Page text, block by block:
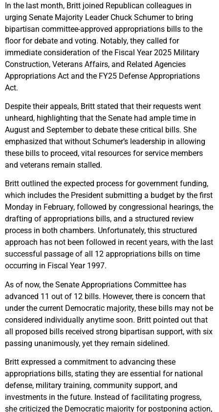
In the last month, Britt joined Republican colleagues in
urging Senate Majority Leader Chuck Schumer to bring
bipartisan committee-approved appropriations bills to the
floor for debate and voting. Notably, they called for
immediate consideration of the Fiscal Year 2025 Military
Construction, Veterans Affairs, and Related Agencies
Appropriations Act and the FY25 Defense Appropriations
Act.
Despite their appeals, Britt stated that their requests went
unheard, highlighting that the Senate had ample time in
August and September to debate these critical bills. She
emphasized that without Schumer’s leadership in allowing
these bills to proceed, vital resources for service members
and veterans remain stalled.
Britt outlined the expected process for government funding,
which includes the President submitting a budget by the first
Monday in February, followed by congressional hearings, the
drafting of appropriations bills, and a structured review
process in both chambers. Unfortunately, this structured
approach has not been followed in recent years, with the last
successful passage of all 12 appropriations bills on time
occurring in Fiscal Year 1997.
As of now, the Senate Appropriations Committee has
advanced 11 out of 12 bills. However, there is concern that
under the current Democratic majority, these bills may not be
considered individually anytime soon. Britt pointed out that
all proposed bills received strong bipartisan support, with six
passing unanimously, yet they remain sidelined.
Britt expressed a commitment to advancing these
appropriations bills, stating they are essential for national
defense, military training, community support, and
investments in the future. Instead of facilitating progress,
she criticized the Democratic majority for postponing action,